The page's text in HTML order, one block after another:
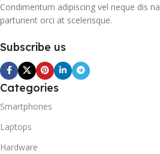
Condimentum adipiscing vel neque dis
parturient orci at scelerisque.
Subscribe us
Categories
Smartphones
Laptops
Hardware